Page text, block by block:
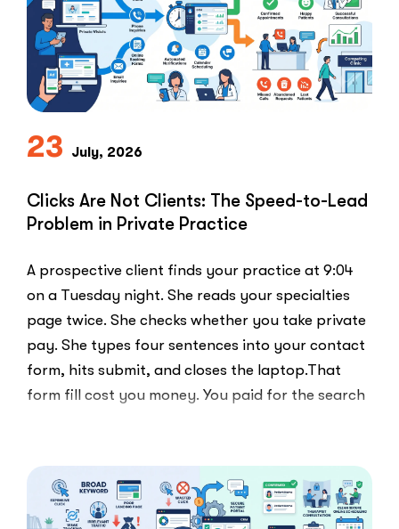
23 July, 2026
Clicks Are Not Clients: The Speed-to-Lead
Problem in Private Practice
A prospective client finds your practice at 9:04
on a Tuesday night. She reads your specialties
page twice. She checks whether you take private
pay. She types four sentences into your contact
form, hits submit, and closes the laptop.That
form fill cost you money. You paid for the search
Clients:
The